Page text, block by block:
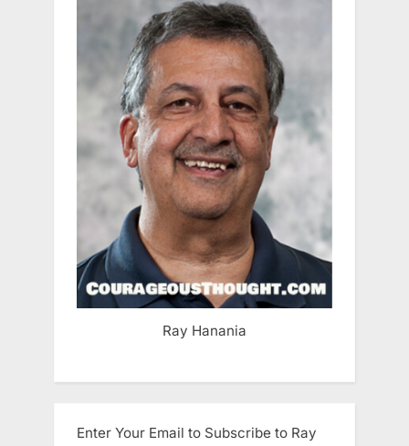
Ray Hanania
Enter Your Email to Subscribe to Ray